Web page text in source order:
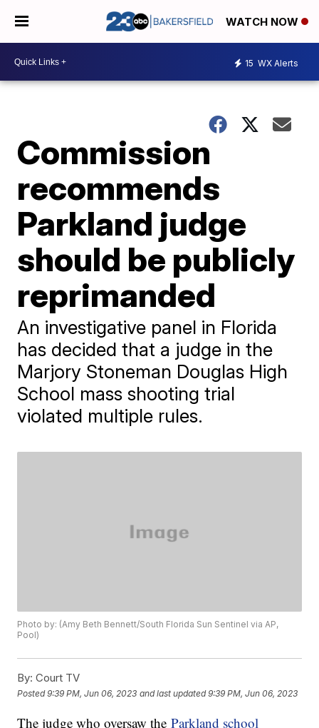
WATCH NOW
15 WX Alerts
Commission
recommends
Parkland judge
should be publicly
reprimanded
An investigative panel in Florida
has decided that a judge in the
Marjory Stoneman Douglas High
School mass shooting trial
violated multiple rules.
Photo by: (Amy Beth Bennett/South Florida Sun Sentinel via AP,
Pool)
By: Court TV
Posted9:39 PM, Jun 06, 2023 and last updated 9:39 PM, Jun 06, 2023
The judge who oversaw theParkland school